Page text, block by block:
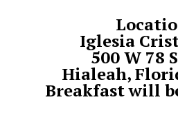
Iglesia
500 W 78
Hialeah,
Breakfast will